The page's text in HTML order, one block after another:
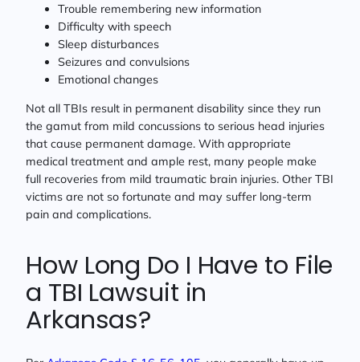
Trouble remembering new information
Difficulty with speech
Sleep disturbances
Seizures and convulsions
Emotional changes
Not all TBIs result in permanent disability since they run
the gamut from mild concussions to serious head injuries
that cause permanent damage. With appropriate
medical treatment and ample rest, many people make
full recoveries from mild traumatic brain injuries. Other TBI
victims are not so fortunate and may suffer long-term
pain and complications.
How Long Do I Have to File
a TBI Lawsuit in
Arkansas?